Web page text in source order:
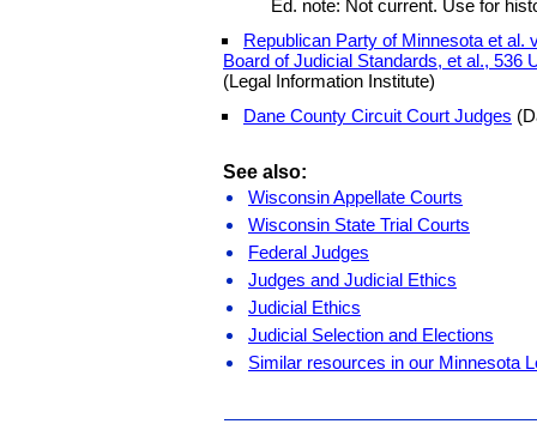
Ed. note: Not current. Use for
Republican Party of Minnesota et al.
Board of Judicial Standards, et al., 536
(Legal Information Institute)
Dane County Circuit Court Judges
See also:
Wisconsin Appellate Courts
Wisconsin State Trial Courts
Federal Judges
Judges and Judicial Ethics
Judicial Ethics
Judicial Selection and Elections
Similar resources in our Minnesota